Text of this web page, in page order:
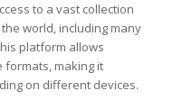
to a vast collection
world, including many
platform allows
making it
on different devices.